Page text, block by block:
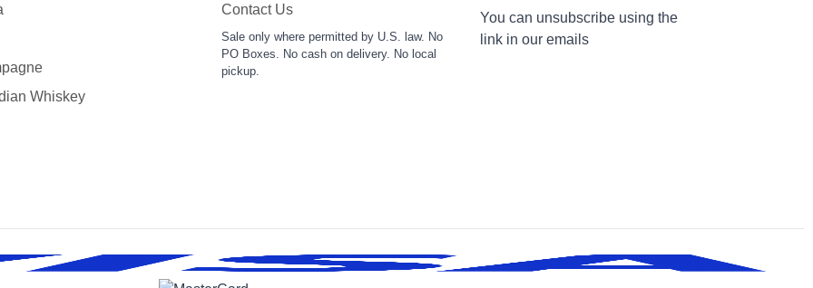
Whiskey
Contact Us
Sale only where permitted by U.S. law. No
PO Boxes. No cash on delivery. No local
pickup.
You can unsubscribe using the
link in our emails